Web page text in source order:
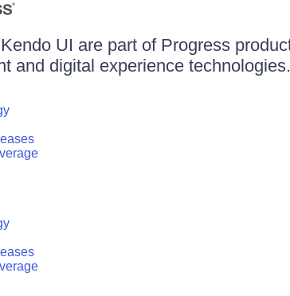
UI are part of Progress
and digital experience technologies.